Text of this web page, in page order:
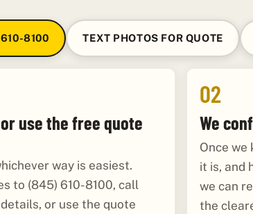
8100 TEXT PHOTOS FOR QUOTE
use the free quote
way is easiest.
to (845) 610-8100, call
or use the quote
02
We
Once we
it is, and
we can
the